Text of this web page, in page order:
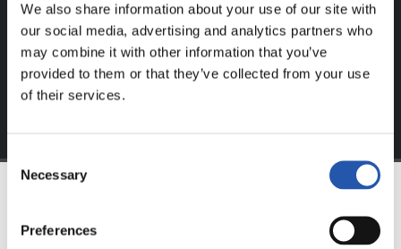
We also share information about your use of our site with
our social media, advertising and analytics partners who
may combine it with other information that you’ve
provided to them or that they’ve collected from your use
of their services.
Consent
Selection
Necessary
Preferences
Loginaukeran klik eginez erregistratu zaitez eta eduki
esklusiboaz disfrutatu ezazu!